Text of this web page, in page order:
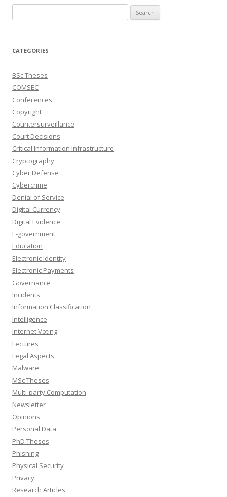
for:
CATEGORIES
BSc Theses
COMSEC
Conferences
Copyright
Countersurveillance
Court Decisions
Critical Information Infrastructure
Cryptography
Cyber Defense
Cybercrime
Denial of Service
Digital Currency
Digital Evidence
E-government
Education
Electronic Identity
Electronic Payments
Governance
Incidents
Information Classification
Intelligence
Internet Voting
Lectures
Legal Aspects
Malware
MSc Theses
Multi-party Computation
Newsletter
Opinions
Personal Data
PhD Theses
Phishing
Physical Security
Privacy
Research Articles